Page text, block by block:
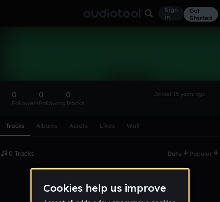
Sign
in
Get
Started
0
Followers
0
Following
0
Tracks
Joined 15 years ago
Tracks Albums Assets Likes Wall
0 Tracks Date Popular